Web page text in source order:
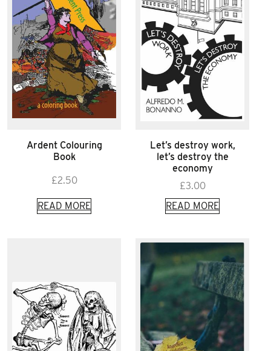
Ardent Colouring
Book
£2.50
READ MORE
Let’s destroy work,
let’s destroy the
economy
£3.00
READ MORE